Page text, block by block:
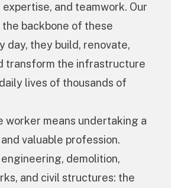
and teamwork. Our
backbone of these
day, they build, renovate,
transform the infrastructure
lives of thousands of
worker means undertaking a
valuable profession.
demolition,
and civil structures: the